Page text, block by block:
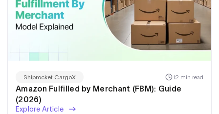
Shiprocket CargoX 12 min read
Amazon Fulfilled by Merchant (FBM): Guide
(2026)
Explore Article